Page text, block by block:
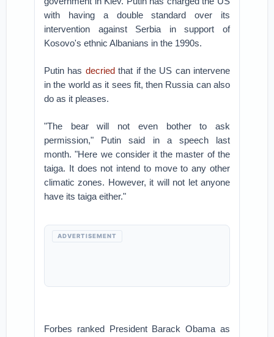
with having a double standard over its
intervention against Serbia in support of
Kosovo's ethnic Albanians in the 1990s.
Putin has decriedthat if the US can intervene
in the world as it sees fit, then Russia can also
do as it pleases.
"The bear will not even bother to ask
permission," Putin said in a speech last
month. "Here we consider it the master of the
taiga. It does not intend to move to any other
climatic zones. However, it will not let anyone
have its taiga either."
ADVERTISEMENT
Forbes ranked President Barack Obama as